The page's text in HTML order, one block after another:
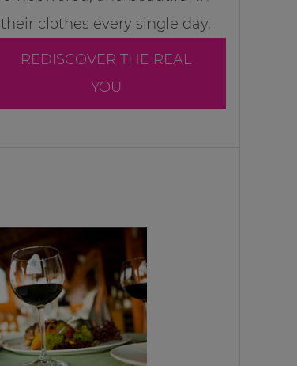
their clothes every single day.
REDISCOVER THE REAL
YOU